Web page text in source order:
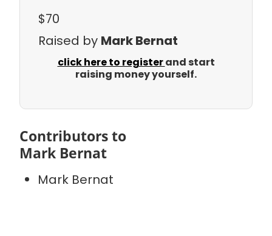
$70
Raised by Mark Bernat
click here to registerand start
raising money yourself.
Contributors to
Mark Bernat
Mark Bernat